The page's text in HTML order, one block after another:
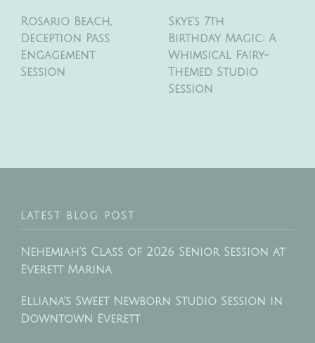
Rosario Beach,
Deception Pass
Engagement
Session
Skye’s 7th
Birthday Magic: A
Whimsical Fairy-
Themed Studio
Session
LATEST BLOG POST
Nehemiah’s Class of 2026 Senior Session at
Everett Marina
Elliana’s Sweet Newborn Studio Session in
Downtown Everett